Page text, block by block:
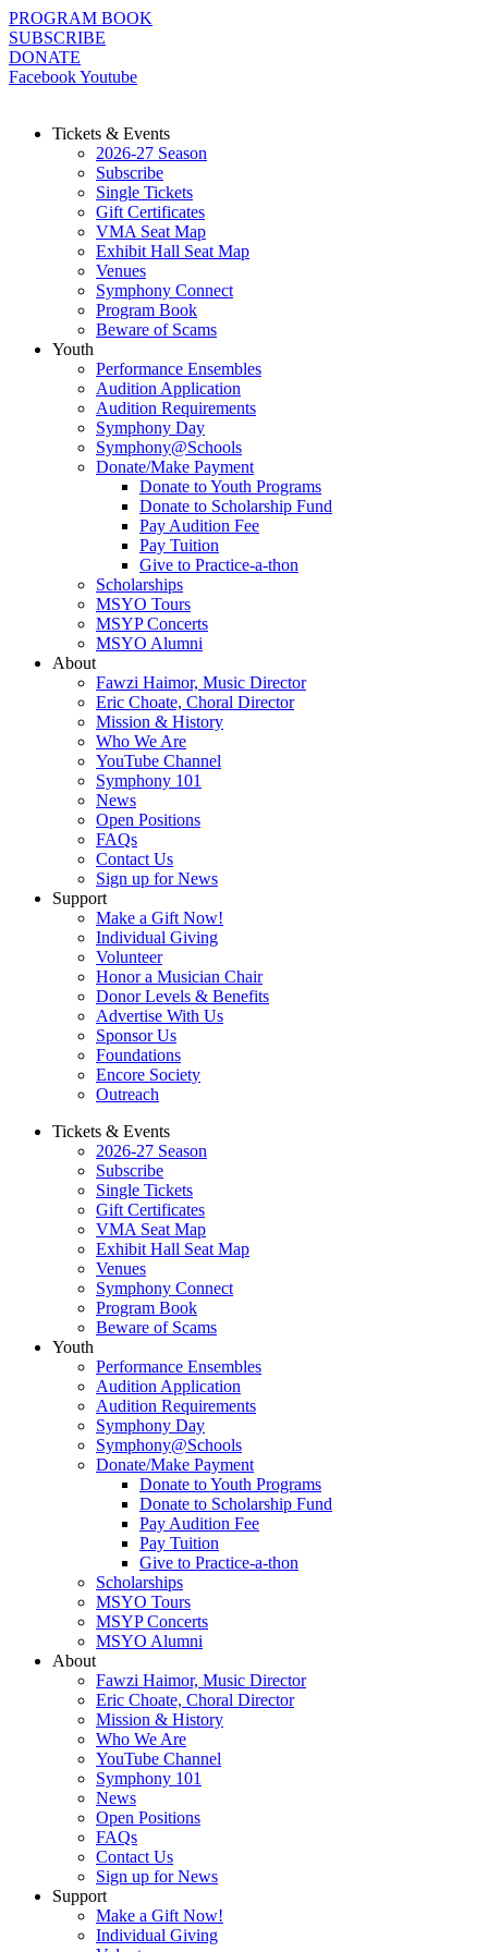
Skip
to
content
PROGRAM BOOK
SUBSCRIBE
DONATE
FacebookYoutube
Tickets & Events
2026-27 Season
Subscribe
Single Tickets
Gift Certificates
VMA Seat Map
Exhibit Hall Seat Map
Venues
Symphony Connect
Program Book
Beware of Scams
Youth
Performance Ensembles
Audition Application
Audition Requirements
Symphony Day
Symphony@Schools
Donate/Make Payment
Donate to Youth Programs
Donate to Scholarship Fund
Pay Audition Fee
Pay Tuition
Give to Practice-a-thon
Scholarships
MSYO Tours
MSYP Concerts
MSYO Alumni
About
Fawzi Haimor, Music Director
Eric Choate, Choral Director
Mission & History
Who We Are
YouTube Channel
Symphony 101
News
Open Positions
FAQs
Contact Us
Sign up for News
Support
Make a Gift Now!
Individual Giving
Volunteer
Honor a Musician Chair
Donor Levels & Benefits
Advertise With Us
Sponsor Us
Foundations
Encore Society
Outreach
Tickets & Events
2026-27 Season
Subscribe
Single Tickets
Gift Certificates
VMA Seat Map
Exhibit Hall Seat Map
Venues
Symphony Connect
Program Book
Beware of Scams
Youth
Performance Ensembles
Audition Application
Audition Requirements
Symphony Day
Symphony@Schools
Donate/Make Payment
Donate to Youth Programs
Donate to Scholarship Fund
Pay Audition Fee
Pay Tuition
Give to Practice-a-thon
Scholarships
MSYO Tours
MSYP Concerts
MSYO Alumni
About
Fawzi Haimor, Music Director
Eric Choate, Choral Director
Mission & History
Who We Are
YouTube Channel
Symphony 101
News
Open Positions
FAQs
Contact Us
Sign up for News
Support
Make a Gift Now!
Individual Giving